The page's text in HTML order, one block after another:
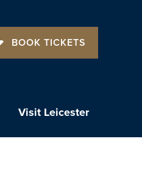
BOOK TICKETS
Visit Leicester